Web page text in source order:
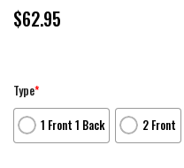
$62.95
Type*
1 Front 1 Back
2 Front